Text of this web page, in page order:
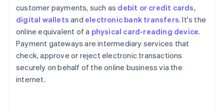
customer payments, such as debit or credit cards,
digital wallets and electronic bank transfers. It's the
online equivalent of a physical card-reading device.
Payment gateways are intermediary services that
check, approve or reject electronic transactions
securely on behalf of the online business via the
internet.